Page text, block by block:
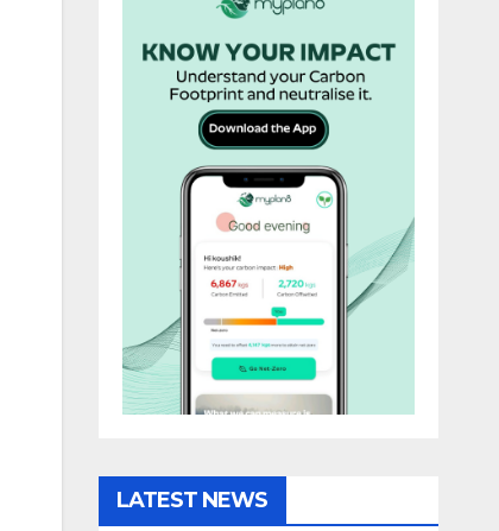
LATEST NEWS